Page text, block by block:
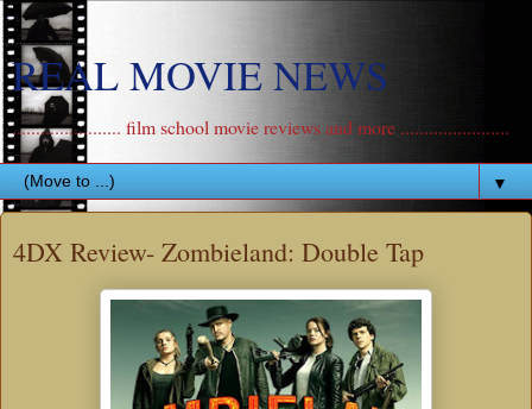
REAL MOVIE NEWS
....................... film school movie reviews and more .......................
▼
4DX Review- Zombieland: Double Tap